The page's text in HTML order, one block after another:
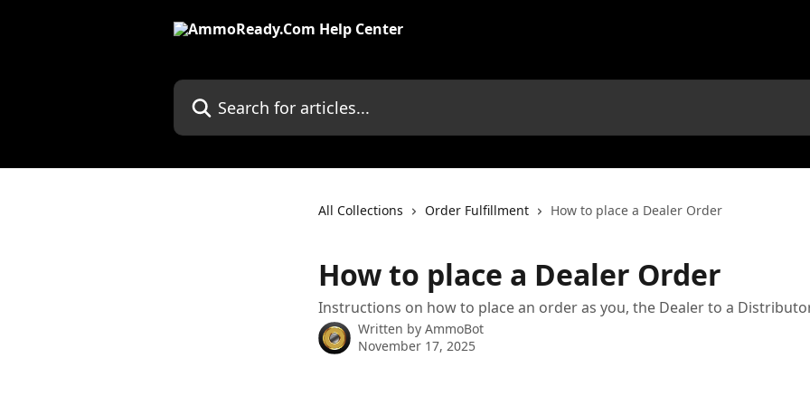
Search for articles...
All Collections Order Fulfillment How to place a Dealer Order
How to place a Dealer Order
Instructions on how to place an order as you, the Dealer to a
Written by AmmoBot
November 17, 2025